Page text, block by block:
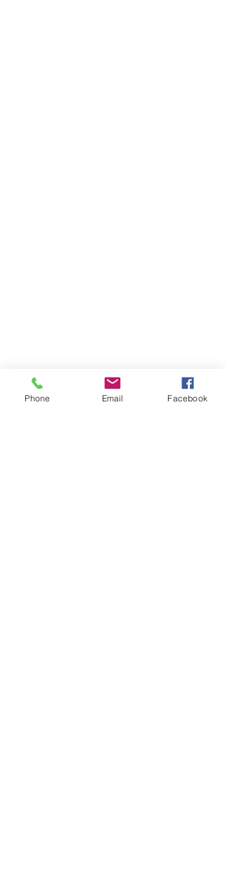
Phone Email Facebook